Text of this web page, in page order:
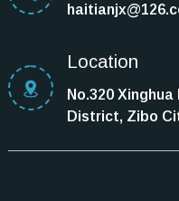
Location
No.320
District, Zibo